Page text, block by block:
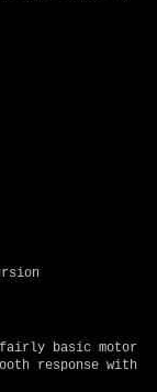
fairly basic motor
response with